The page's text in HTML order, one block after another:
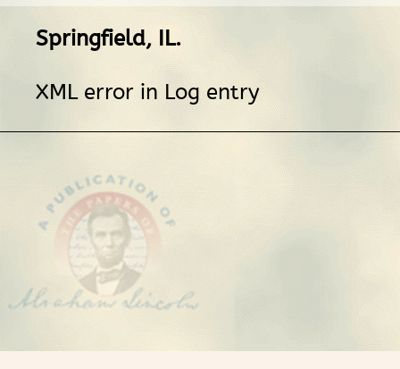
Springfield, IL.
XML error in Log entry